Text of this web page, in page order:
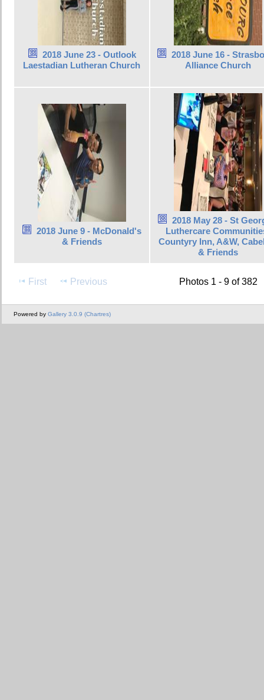
2018 June 23 - Outlook
Laestadian Lutheran Church
2018 June 16 -
Alliance Church
2018 June 9 - McDonald's
& Friends
2018 May 28 - St
Luthercare
Countyry Inn, A&W,
& Friends
First Previous Photos 1 - 9 of 382
Powered by Gallery 3.0.9 (Chartres)